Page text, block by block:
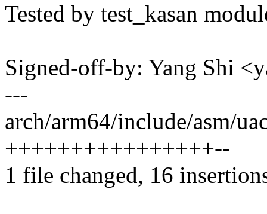
Tested by test_kasan
Signed-off-by: Yang Shi
---
arch/arm64/include/asm/
++++++++++++++++--
1 file changed, 16